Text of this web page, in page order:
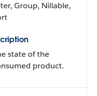
Group, Nillable,
state of the
product.